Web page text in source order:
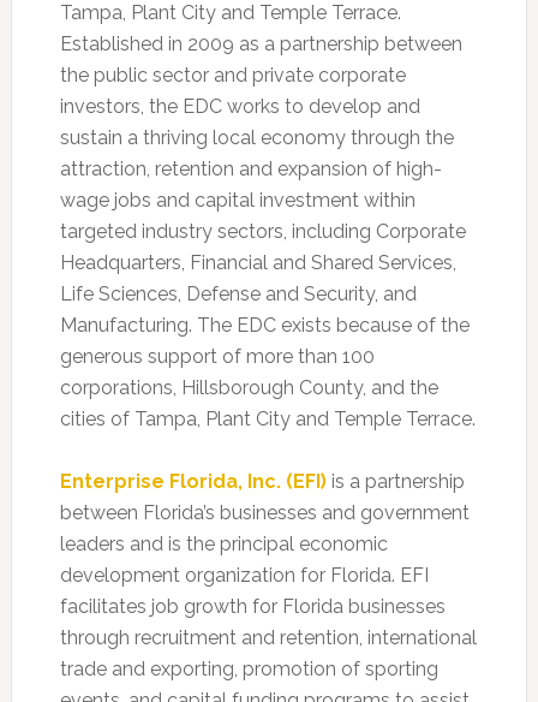
Tampa, Plant City and Temple Terrace.
Established in 2009 as a partnership between
the public sector and private corporate
investors, the EDC works to develop and
sustain a thriving local economy through the
attraction, retention and expansion of high-
wage jobs and capital investment within
targeted industry sectors, including Corporate
Headquarters, Financial and Shared Services,
Life Sciences, Defense and Security, and
Manufacturing. The EDC exists because of the
generous support of more than 100
corporations, Hillsborough County, and the
cities of Tampa, Plant City and Temple Terrace.
Enterprise Florida, Inc. (EFI)is a partnership
between Florida’s businesses and government
leaders and is the principal economic
development organization for Florida. EFI
facilitates job growth for Florida businesses
through recruitment and retention, international
trade and exporting, promotion of sporting